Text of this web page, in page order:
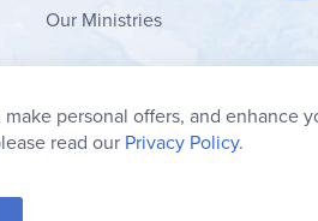
Our Ministries
personal offers, and enhance
read our Privacy Policy.